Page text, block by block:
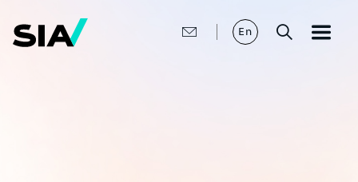
main
content
En